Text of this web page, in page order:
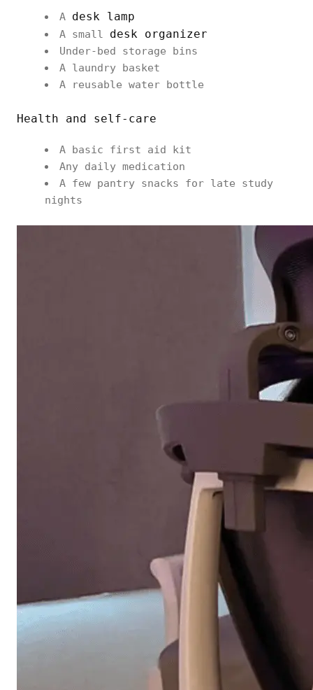
A desk lamp
A small desk organizer
Under-bed storage bins
A laundry basket
A reusable water bottle
Health and self-care
A basic first aid kit
Any daily medication
A few pantry snacks for late study
nights